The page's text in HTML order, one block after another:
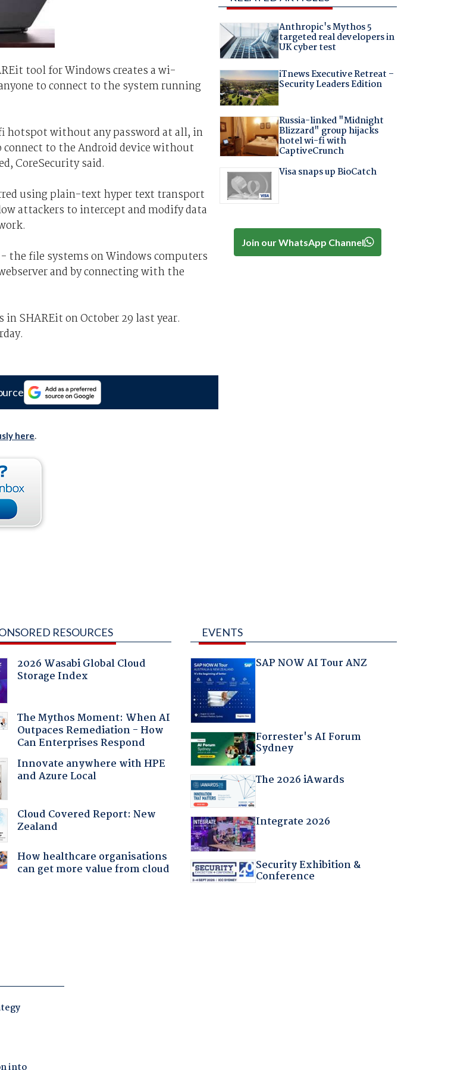
tool for Windows creates a wi-
to connect to the system running
hotspot without any password at all, in
to the Android device without
CoreSecurity said.
using plain-text hyper text transport
attackers to intercept and modify data
the file systems on Windows computers
and by connecting with the
SHAREit on October 29 last year.
here.
Anthropic's Mythos 5
targeted real developers in
UK cyber test
iTnews Executive Retreat –
Security Leaders Edition
Russia-linked "Midnight
Blizzard" group hijacks
hotel wi-fi with
CaptiveCrunch
Visa snaps up BioCatch
Join our WhatsApp Channel
RESOURCES
2026 Wasabi Global Cloud
Storage Index
The Mythos Moment: When AI
Outpaces Remediation - How
Can Enterprises Respond
Innovate anywhere with HPE
and Azure Local
Cloud Covered Report: New
Zealand
How healthcare organisations
can get more value from cloud
EVENTS
SAP NOW AI Tour ANZ
Forrester's AI Forum
Sydney
The 2026 iAwards
Integrate 2026
Security Exhibition &
Conference